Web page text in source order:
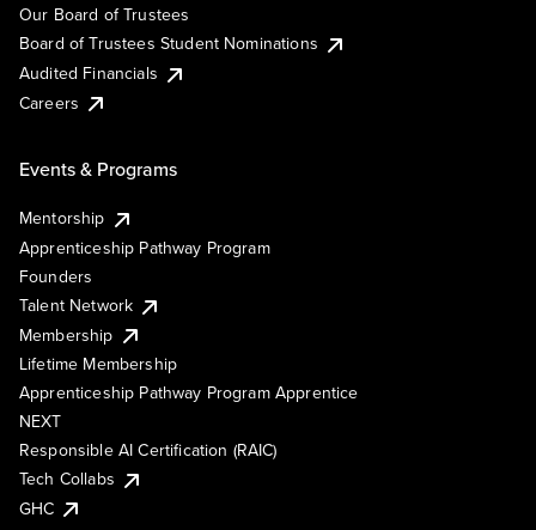
Our Board of Trustees
Board of Trustees Student Nominations
Audited Financials
Careers
Events & Programs
Mentorship
Apprenticeship Pathway Program
Founders
Talent Network
Membership
Lifetime Membership
Apprenticeship Pathway Program Apprentice
NEXT
Responsible AI Certification (RAIC)
Tech Collabs
GHC